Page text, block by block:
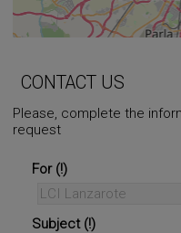
©
CONTACT US
Please, complete the
request
For
Subject